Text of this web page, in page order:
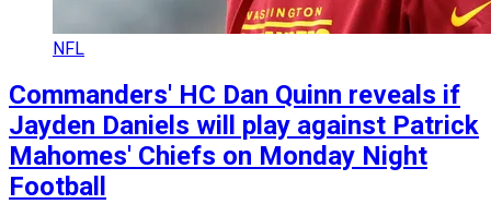
NFL
Commanders' HC Dan Quinn reveals if
Jayden Daniels will play against Patrick
Mahomes' Chiefs on Monday Night
Football